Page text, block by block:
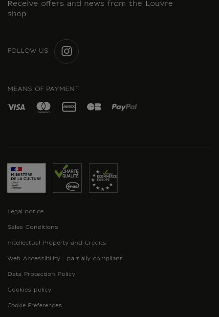
Receive offers and news from the Louvre
shop
FOLLOW US
MEANS OF PAYMENT
Legal notice
Sales Conditions
Intellectual Property and Credits
Web Accessibility : partially compliant
Data Protection Policy
Cookies policy
Cookie Preferences